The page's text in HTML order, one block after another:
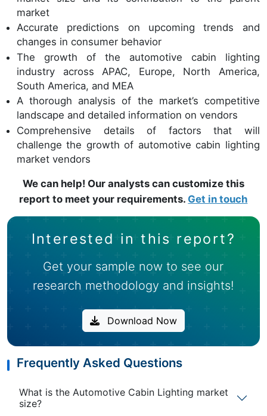
market
Accurate predictions on upcoming trends and
changes in consumer behavior
The growth of the automotive cabin lighting
industry across APAC, Europe, North America,
South America, and MEA
A thorough analysis of the market’s competitive
landscape and detailed information on vendors
Comprehensive details of factors that will
challenge the growth of automotive cabin lighting
market vendors
We can help! Our analysts can customize this
report to meet your requirements. Get in touch
Interested in this report?
Get your sample now to see our
research methodology and insights!
Download Now
Frequently Asked Questions
What is the Automotive Cabin Lighting market
size?